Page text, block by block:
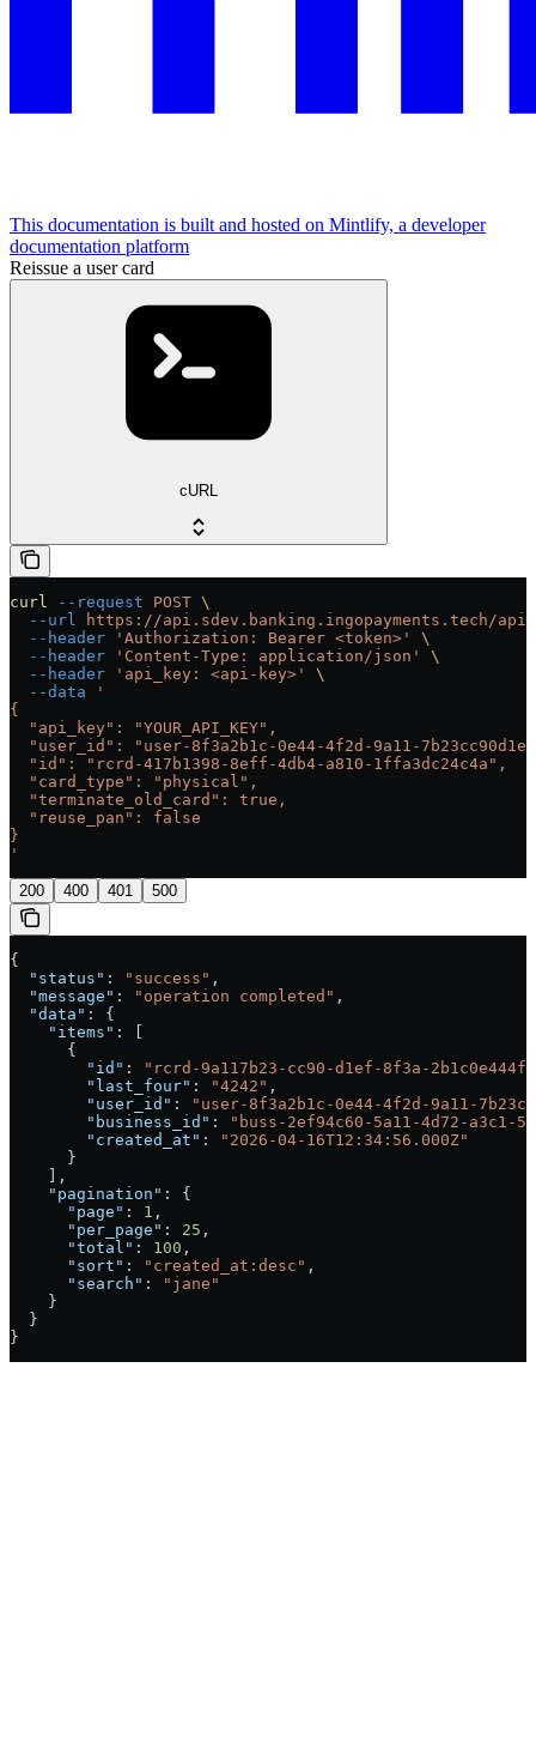
This documentation is built and hosted on Mintlify, a developer
documentation platform
Reissue a user card
cURL
curl --request POST \
  --url
https://api.sdev.banking.ingopayments.tech/
  --header
'Authorization: Bearer <token>'
\
  --header
'Content-Type: application/json'
\
  --header
'api_key: <api-key>'
\
  --data
'
{
  "api_key": "YOUR_API_KEY",
"user_id": "user-8f3a2b1c-0e44-4f2d-9a11-
  "id": "rcrd-417b1398-8eff-4db4-a810-1ffa3dc24c4a",
  "card_type": "physical",
  "terminate_old_card": true,
  "reuse_pan": false
}
'
200 400 401 500
{
  "status"
: "success" ,
  "message"
: "operation completed" ,
  "data"
: {
    "items"
: [
      {
        "id"
:
"rcrd-9a117b23-cc90-d1ef-8f3a-
        "last_four"
: "4242" ,
        "user_id"
:
"user-8f3a2b1c-0e44-4f2d-9a11-
        "business_id"
:
"buss-2ef94c60-5a11-4d72-a3c1-
        "created_at"
:
"2026-04-16T12:34:56.000Z"
      }
    ],
    "pagination"
: {
      "page"
: 1 ,
      "per_page"
: 25 ,
      "total"
: 100 ,
      "sort"
: "created_at:desc" ,
      "search"
:
"jane"
    }
  }
}